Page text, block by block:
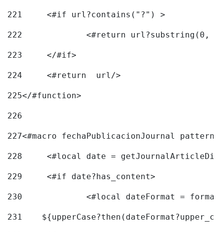
221
	<#if url?contains("?") >
222
223
	</#if>
224
	<#return  url/>
225</#function>
226
227<#macro fechaPublicacionJournal
228
<#local date =
229
	<#if date?has_content>
230
<#local dateFormat =
231